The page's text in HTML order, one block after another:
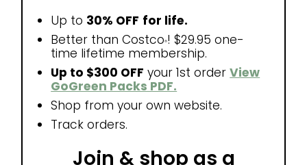
Up to 30% OFF for life.
Better than Costco®! $29.95 one-
time lifetime membership.
Up to $300 OFF your 1st orderView
GoGreen Packs PDF.
Shop from your own website.
Track orders.
Join & shop as a